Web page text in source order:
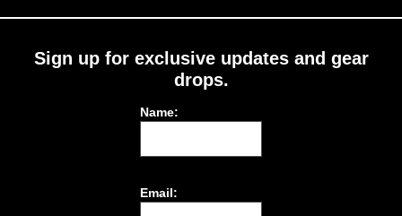
Sign up for exclusive updates and gear
drops.
Name:
Email: